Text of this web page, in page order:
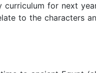
for next
to the characters